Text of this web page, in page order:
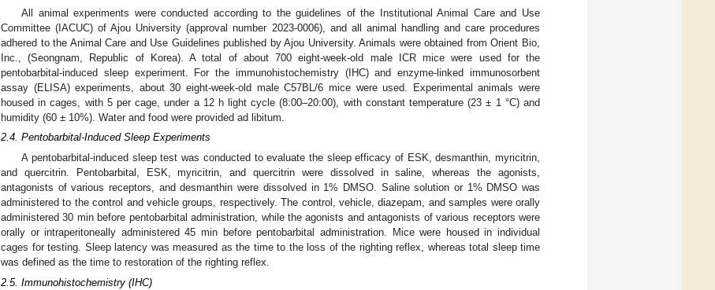
All animal experiments were conducted according to the guidelines of the Institutional Animal Care and Use
Committee (IACUC) of Ajou University (approval number 2023-0006), and all animal handling and care procedures
adhered to the Animal Care and Use Guidelines published by Ajou University. Animals were obtained from Orient Bio,
Inc., (Seongnam, Republic of Korea). A total of about 700 eight-week-old male ICR mice were used for the
pentobarbital-induced sleep experiment. For the immunohistochemistry (IHC) and enzyme-linked immunosorbent
assay (ELISA) experiments, about 30 eight-week-old male C57BL/6 mice were used. Experimental animals were
housed in cages, with 5 per cage, under a 12 h light cycle (8:00–20:00), with constant temperature (23 ± 1 °C) and
humidity (60 ± 10%). Water and food were provided ad libitum.
2.4. Pentobarbital-Induced Sleep Experiments
A pentobarbital-induced sleep test was conducted to evaluate the sleep efficacy of ESK, desmanthin, myricitrin,
and quercitrin. Pentobarbital, ESK, myricitrin, and quercitrin were dissolved in saline, whereas the agonists,
antagonists of various receptors, and desmanthin were dissolved in 1% DMSO. Saline solution or 1% DMSO was
administered to the control and vehicle groups, respectively. The control, vehicle, diazepam, and samples were orally
administered 30 min before pentobarbital administration, while the agonists and antagonists of various receptors were
orally or intraperitoneally administered 45 min before pentobarbital administration. Mice were housed in individual
cages for testing. Sleep latency was measured as the time to the loss of the righting reflex, whereas total sleep time
was defined as the time to restoration of the righting reflex.
2.5. Immunohistochemistry (IHC)